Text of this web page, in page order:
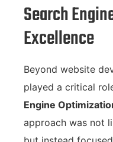
Search
Excellence
Beyond website
played a critical
Engine
approach was not